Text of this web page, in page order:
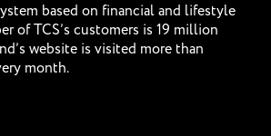
based on financial and lifestyle
of TCS’s customers is 19 million
website is visited more than
month.